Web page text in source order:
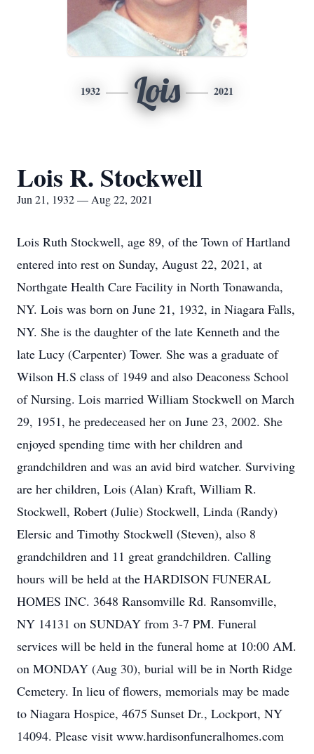
1932 Lois 2021
Lois R. Stockwell
Jun 21, 1932 — Aug 22, 2021
Lois Ruth Stockwell, age 89, of the Town of Hartland
entered into rest on Sunday, August 22, 2021, at
Northgate Health Care Facility in North Tonawanda,
NY. Lois was born on June 21, 1932, in Niagara Falls,
NY. She is the daughter of the late Kenneth and the
late Lucy (Carpenter) Tower. She was a graduate of
Wilson H.S class of 1949 and also Deaconess School
of Nursing. Lois married William Stockwell on March
29, 1951, he predeceased her on June 23, 2002. She
enjoyed spending time with her children and
grandchildren and was an avid bird watcher. Surviving
are her children, Lois (Alan) Kraft, William R.
Stockwell, Robert (Julie) Stockwell, Linda (Randy)
Elersic and Timothy Stockwell (Steven), also 8
grandchildren and 11 great grandchildren. Calling
hours will be held at the HARDISON FUNERAL
HOMES INC. 3648 Ransomville Rd. Ransomville,
NY 14131 on SUNDAY from 3-7 PM. Funeral
services will be held in the funeral home at 10:00 AM.
on MONDAY (Aug 30), burial will be in North Ridge
Cemetery. In lieu of flowers, memorials may be made
to Niagara Hospice, 4675 Sunset Dr., Lockport, NY
14094. Please visit www.hardisonfuneralhomes.com